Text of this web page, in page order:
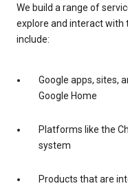
We build a range of
explore and interact with
include:
Google apps, sites,
Google Home
Platforms like the
system
Products that are